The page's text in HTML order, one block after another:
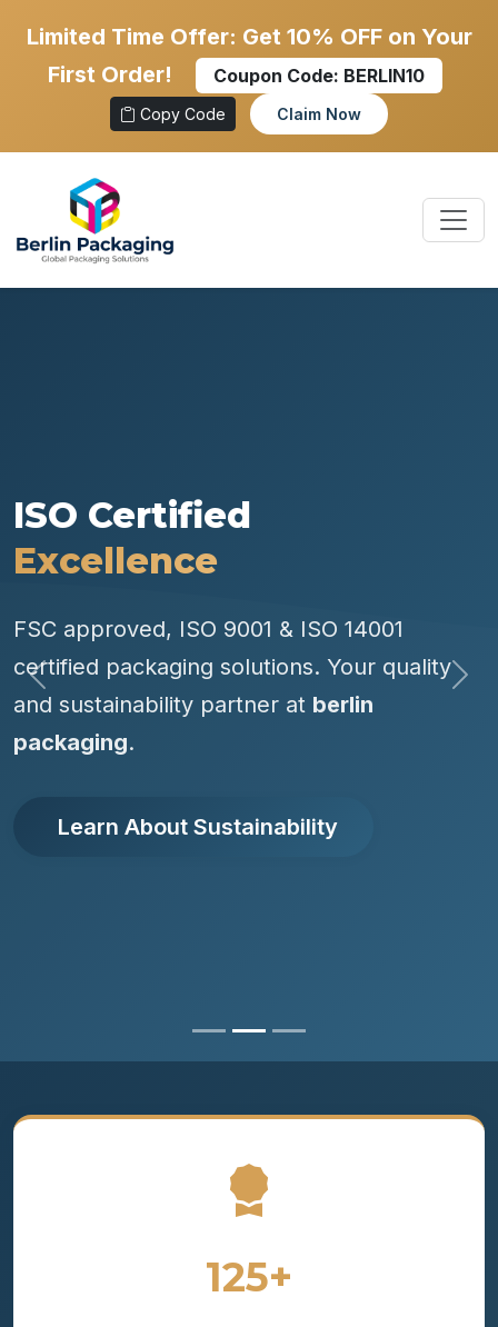
Limited Time Offer: Get 10% OFF on Your
First Order!
Coupon Code: BERLIN10
Copy Code Claim Now
ISO Certified
Excellence
FSC approved, ISO 9001 & ISO 14001
certified packaging solutions. Your quality
and sustainability partner at berlin
packaging.
Learn About Sustainability
Previous Next
125+